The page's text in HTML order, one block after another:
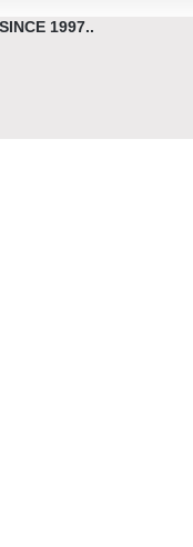
1997..